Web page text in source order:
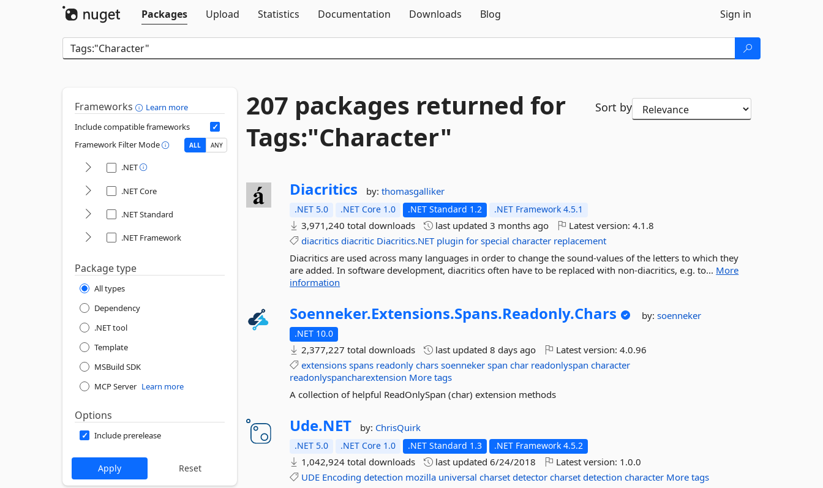
Packages
Upload Statistics Documentation Downloads Blog Sign in
Frameworks
Learn more
Include compatible frameworks
Framework Filter Mode
ALL ANY
.NET
.NET Core
.NET Standard
.NET Framework
Package type
All types
Dependency
.NET tool
Template
MSBuild SDK
MCP Server Learn more
Options
Include prerelease
207 packages returned for
Tags:"Character"
Sort by
Diacritics by:thomasgalliker
.NET 5.0 .NET Core 1.0 .NET Standard 1.2 .NET Framework 4.5.1
3,971,240 total downloads last updated3 months ago Latest version:4.1.8
diacritics diacritic Diacritics.NET plugin for special character replacement
Diacritics are used across many languages in order to change the sound-values of the letters to which they
are added. In software development, diacritics often have to be replaced with non-diacritics, e.g. to... More
information
Soenneker.Extensions.Spans.Readonly.Chars by:soenneker
.NET 10.0
2,377,227 total downloads last updated8 days ago Latest version:4.0.96
extensions spans readonly chars soenneker span char readonlyspan character
readonlyspancharextension More tags
A collection of helpful ReadOnlySpan (char) extension methods
Ude.NET by: ChrisQuirk
.NET 5.0 .NET Core 1.0 .NET Standard 1.3 .NET Framework 4.5.2
1,042,924 total downloads last updated6/24/2018 Latest version: 1.0.0
UDE Encoding detection mozilla universal charset detector charset detection character More tags